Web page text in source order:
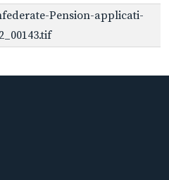
Pension-applicati-